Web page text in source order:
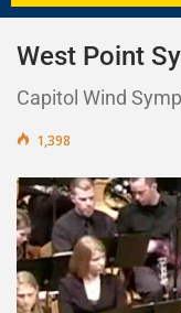
West Point
Capitol Wind
1,398